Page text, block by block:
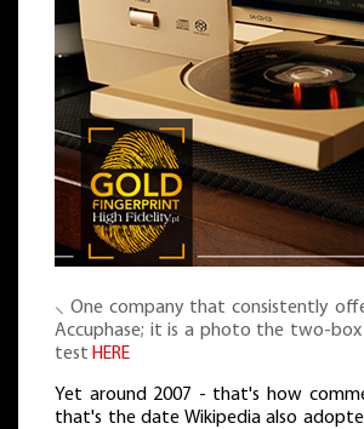
⸜ One company that consistently
Accuphase; it is a photo the two-box
test HERE
Yet around 2007 - that's how
that's the date Wikipedia also